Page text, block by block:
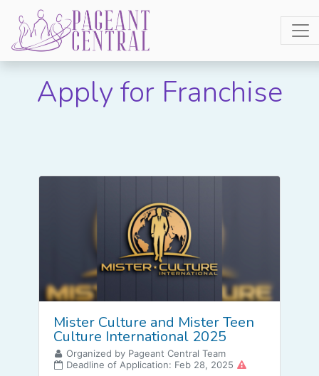
Apply for Franchise
Mister Culture and Mister Teen
Culture International 2025
Organized by Pageant Central Team
Deadline of Application: Feb 28, 2025